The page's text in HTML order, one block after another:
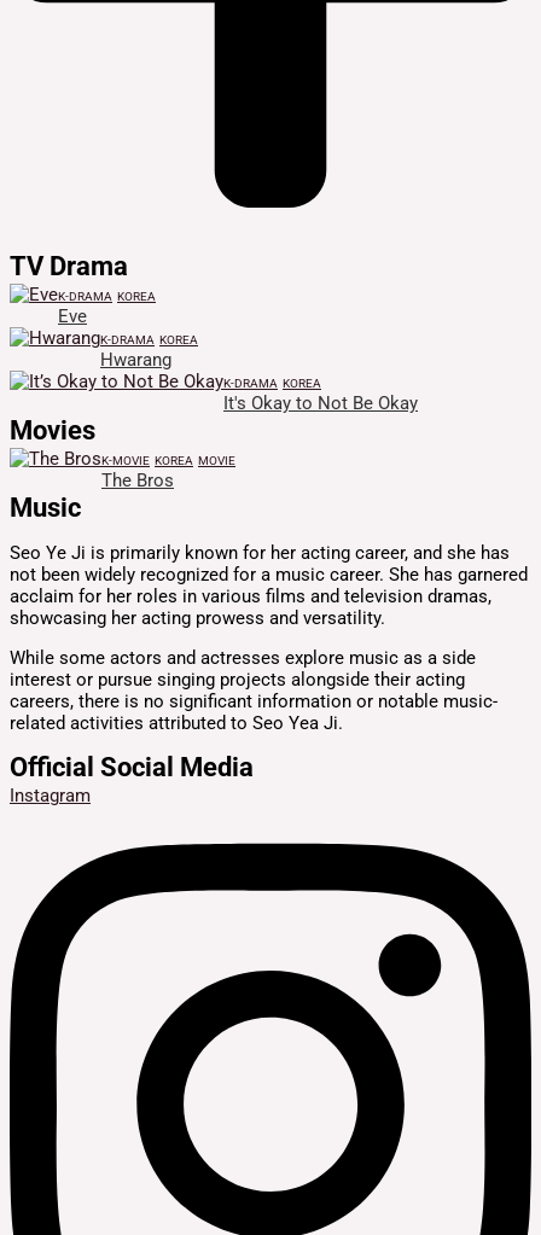
TV Drama
K-DRAMA KOREA
Eve
K-DRAMA KOREA
Hwarang
K-DRAMA KOREA
It's Okay to Not Be Okay
Movies
K-MOVIE KOREA MOVIE
The Bros
Music
Seo Ye Ji is primarily known for her acting career, and she has
not been widely recognized for a music career. She has garnered
acclaim for her roles in various films and television dramas,
showcasing her acting prowess and versatility.
While some actors and actresses explore music as a side
interest or pursue singing projects alongside their acting
careers, there is no significant information or notable music-
related activities attributed to Seo Yea Ji.
Official Social Media
Instagram